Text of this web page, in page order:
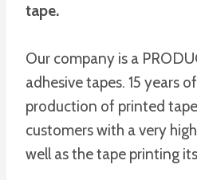
tape.
Our company is a
adhesive tapes. 15 years
production of printed
customers with a very
well as the tape printing